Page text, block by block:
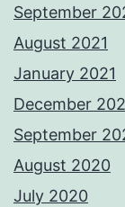
September
August 2021
January 2021
December
September
August 2020
July 2020